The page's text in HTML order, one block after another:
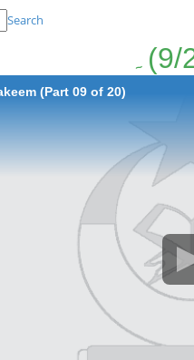
Search
(Part 09 of 20)